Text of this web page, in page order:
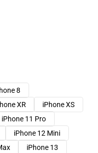
8
XR
iPhone XS
iPhone 11 Pro
iPhone 12 Mini
iPhone 13